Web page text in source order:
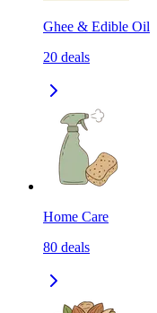
Ghee & Edible Oil
20 deals
Home Care
80 deals